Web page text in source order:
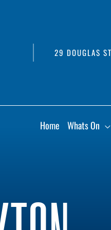
29 DOUGLAS
Home Whats On